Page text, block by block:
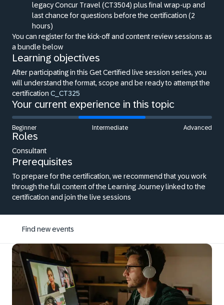
legacy Concur Travel (CT3504) plus final wrap-up and
last chance for questions before the certification (2
hours)
You can register for the kick-off and content review sessions as
a bundle below
Learning objectives
After participating in this Get Certified live session series, you
will understand the format, scope and be ready to attempt the
certification C_CT325
Your current experience in this topic
Beginner Intermediate Advanced
Roles
Consultant
Prerequisites
To prepare for the certification, we recommend that you work
through the full content of the Learning Journey linked to the
certification and join the live sessions
Find new events